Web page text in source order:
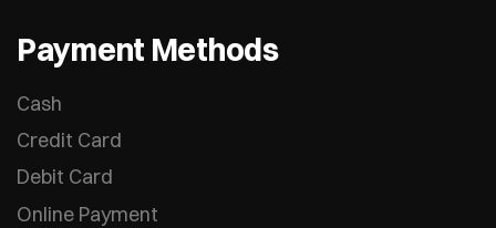
Payment Methods
Cash
Credit Card
Debit Card
Online Payment